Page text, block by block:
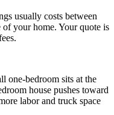
usually costs between
your home. Your quote is
one-bedroom sits at the
house pushes toward
labor and truck space